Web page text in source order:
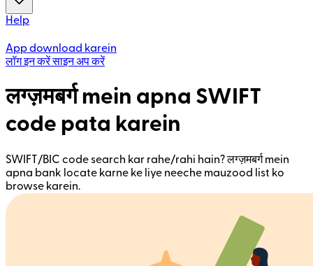
Help
App download karein
लॉग इन करेंसाइन अप करें
लग्ज़मबर्ग mein apna SWIFT
code pata karein
SWIFT/BIC code search kar rahe/rahi hain? लग्ज़मबर्ग mein
apna bank locate karne ke liye neeche mauzood list ko
browse karein.